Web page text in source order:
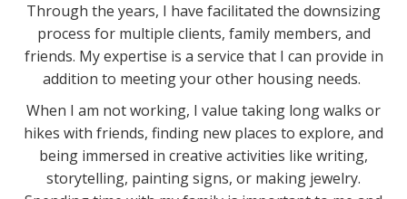
Through the years, I have facilitated the downsizing
process for multiple clients, family members, and
friends. My expertise is a service that I can provide in
addition to meeting your other housing needs.
When I am not working, I value taking long walks or
hikes with friends, finding new places to explore, and
being immersed in creative activities like writing,
storytelling, painting signs, or making jewelry.